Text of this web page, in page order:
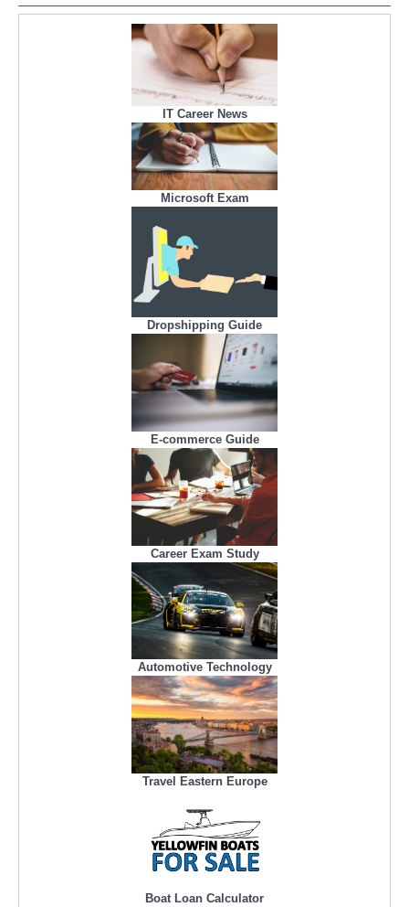
IT Career News
Microsoft Exam
Dropshipping Guide
E-commerce Guide
Career Exam Study
Automotive Technology
Travel Eastern Europe
Boat Loan Calculator